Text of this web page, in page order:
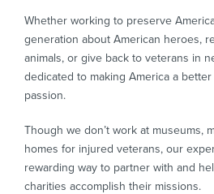
Whether working to preserve
generation about American heroes,
animals, or give back to veterans in
dedicated to making America a
passion.
Though we don’t work at museums,
homes for injured veterans, our
rewarding way to partner with and
charities accomplish their missions.